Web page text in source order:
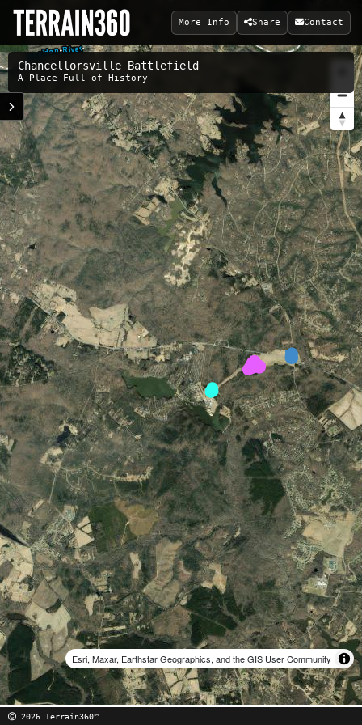
More Info Share Contact
Chancellorsville Battlefield
A Place Full of History
Esri, Maxar, Earthstar Geographics, and the GIS User Community
2026 Terrain360™